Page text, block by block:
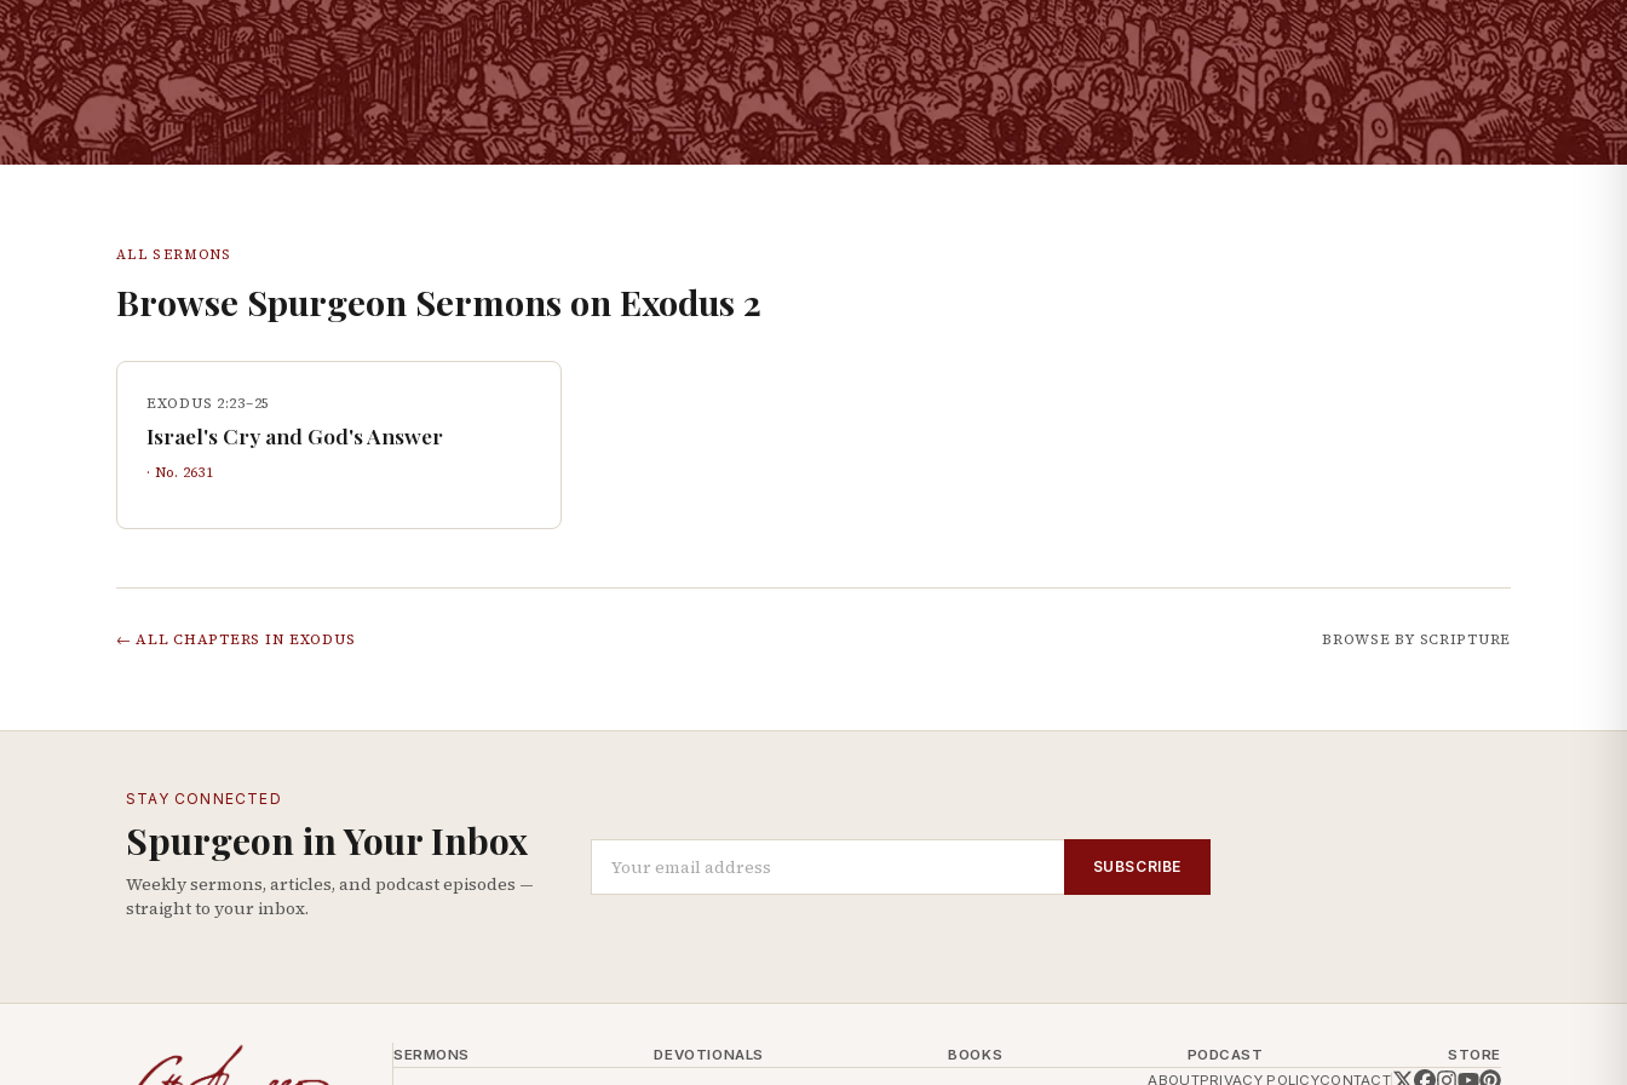
ALL SERMONS
Browse Spurgeon Sermons on Exodus 2
EXODUS 2:23–25
Israel's Cry and God's Answer
· No. 2631
← ALL CHAPTERS IN EXODUS BROWSE BY SCRIPTURE
STAY CONNECTED
Spurgeon in Your Inbox
Weekly sermons, articles, and podcast episodes —
straight to your inbox.
SUBSCRIBE
SERMONS DEVOTIONALS BOOKS PODCAST
STORE
ABOUTPRIVACY POLICYCONTACT